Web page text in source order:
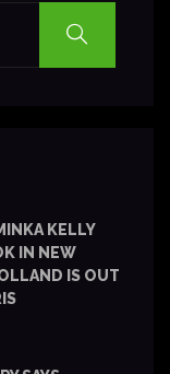
KELLY
IN NEW
IS OUT